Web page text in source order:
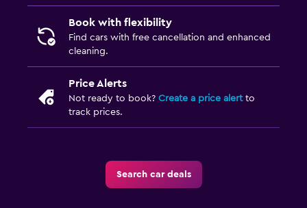
Book with flexibility
Find cars with free cancellation and enhanced
cleaning.
Price Alerts
Not ready to book? Create a price alertto
track prices.
Search car deals